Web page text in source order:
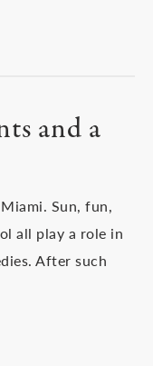
and a
Sun, fun,
all play a role in
After such